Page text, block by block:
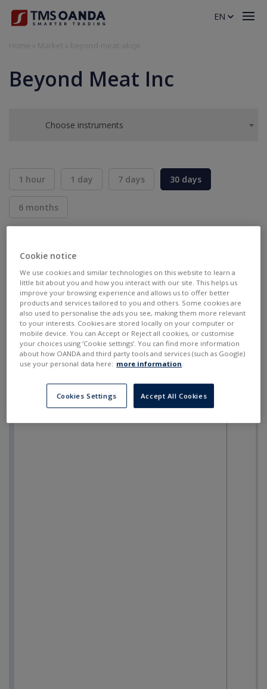
Beyond Meat Inc
Choose instruments
1 hour 1 day 7 days 30 days
6 months
--- ---
EN
Cookie notice
We use cookies and similar technologies on this website to learn a
little bit about you and how you interact with our site. This helps us
improve your browsing experience and allows us to offer better
products and services tailored to you and others. Some cookies are
also used to personalise the ads you see, making them more relevant
to your interests. Cookies are stored locally on your computer or
mobile device. You can Accept or Reject all cookies, or customise
your choices using ‘Cookie settings’. You can find more information
about how OANDA and third party tools and services (such as Google)
use your personal data here: more information
Cookies Settings Accept All Cookies